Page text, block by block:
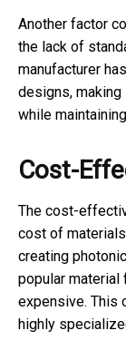
Another factor
the lack of
manufacturer
designs,
while
Cost-
The cost-
cost of
creating
popular material
expensive. This
highly